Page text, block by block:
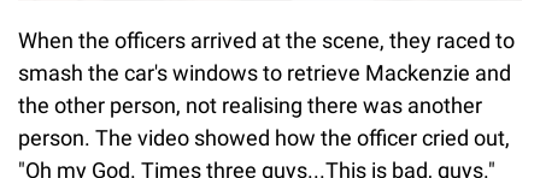
When the officers arrived at the scene, they raced to
smash the car's windows to retrieve Mackenzie and
the other person, not realising there was another
person. The video showed how the officer cried out,
"Oh my God. Times three guys...This is bad, guys."